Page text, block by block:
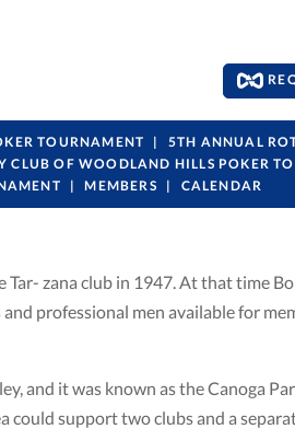
TOURNAMENT 5TH ANNUAL
CLUB OF WOODLAND HILLS POKER
MEMBERS CALENDAR
zana club in 1947. At that time
professional men available for
and it was known as the Canoga
support two clubs and a